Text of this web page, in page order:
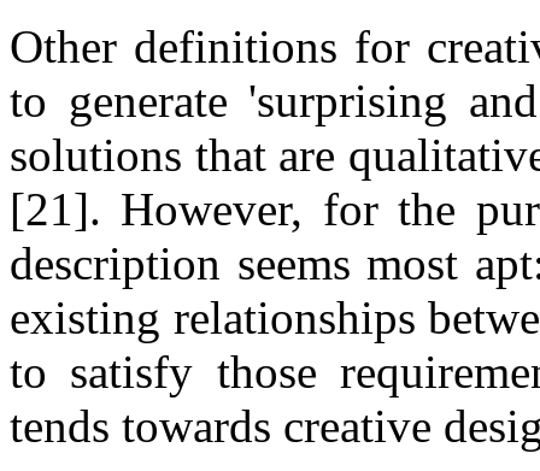
Other definitions for
to generate 'surprising
solutions that are
[21]. However, for the
description seems most
existing relationships
to satisfy those
tends towards creative